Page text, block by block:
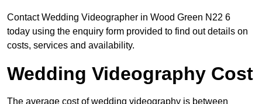
Contact Wedding Videographer in Wood Green N22 6
today using the enquiry form provided to find out details on
costs, services and availability.
Wedding Videography Cost
The average cost of wedding videography is between